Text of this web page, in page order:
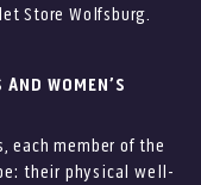
Store Wolfsburg.
WOMEN’S
each member of the
their physical well-